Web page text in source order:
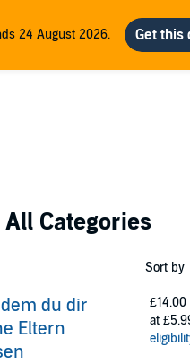
24 August 2026.
Categories
Sort by
du dir
Eltern
£14.00
at